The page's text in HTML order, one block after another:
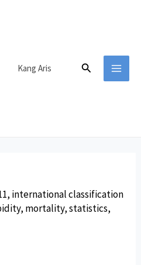
Kang Aris Cari
, international classification
, mortality,statistics,